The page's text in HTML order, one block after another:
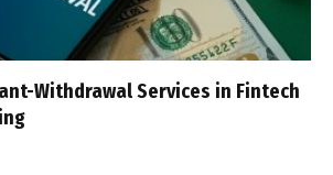
Withdrawal Services in Fintech